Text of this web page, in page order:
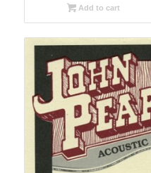
Add to cart